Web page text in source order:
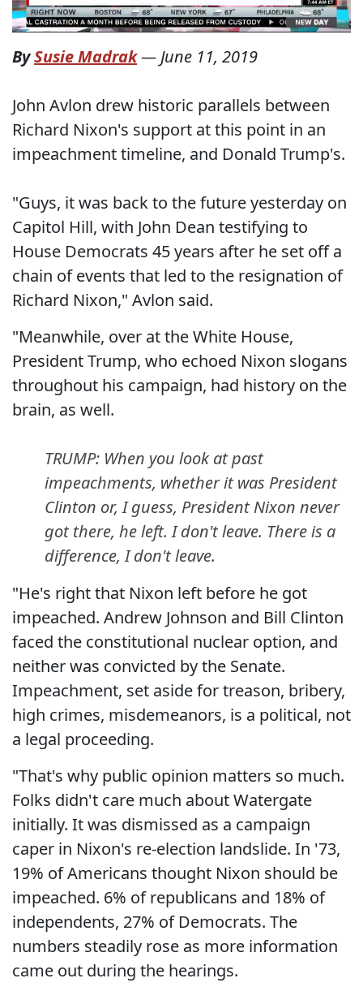
BySusie Madrak— June 11, 2019
John Avlon drew historic parallels between
Richard Nixon's support at this point in an
impeachment timeline, and Donald Trump's.
"Guys, it was back to the future yesterday on
Capitol Hill, with John Dean testifying to
House Democrats 45 years after he set off a
chain of events that led to the resignation of
Richard Nixon," Avlon said.
"Meanwhile, over at the White House,
President Trump, who echoed Nixon slogans
throughout his campaign, had history on the
brain, as well.
TRUMP: When you look at past
impeachments, whether it was President
Clinton or, I guess, President Nixon never
got there, he left. I don't leave. There is a
difference, I don't leave.
"He's right that Nixon left before he got
impeached. Andrew Johnson and Bill Clinton
faced the constitutional nuclear option, and
neither was convicted by the Senate.
Impeachment, set aside for treason, bribery,
high crimes, misdemeanors, is a political, not
a legal proceeding.
"That's why public opinion matters so much.
Folks didn't care much about Watergate
initially. It was dismissed as a campaign
caper in Nixon's re-election landslide. In '73,
19% of Americans thought Nixon should be
impeached. 6% of republicans and 18% of
independents, 27% of Democrats. The
numbers steadily rose as more information
came out during the hearings.